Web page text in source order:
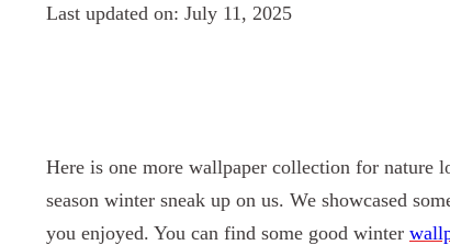
Last updated on: July 11, 2025
Here is one more wallpapercollection for nature
season winter sneak up on us. We showcased
you enjoyed. You can find some good winter